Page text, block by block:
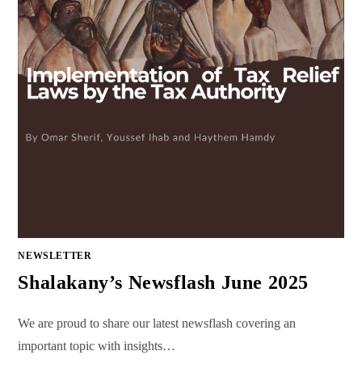
NEWSLETTER
Shalakany’s Newsflash June 2025
We are proud to share our latest newsflash covering an
important topic with insights…